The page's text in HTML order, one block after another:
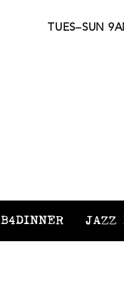
TUES–SUN
B4DINNER JAZZ